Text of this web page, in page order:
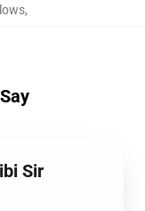
,
Sir